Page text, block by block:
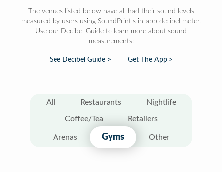
The venues listed below have all had their sound levels
measured by users using SoundPrint's in-app decibel meter.
Use our Decibel Guide to learn more about sound
measurements:
See Decibel Guide > Get The App >
All Restaurants Nightlife
Coffee/Tea Retailers
Arenas Gyms Other